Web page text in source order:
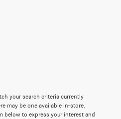
your search criteria currently
may be one available in-store.
below to express your interest and